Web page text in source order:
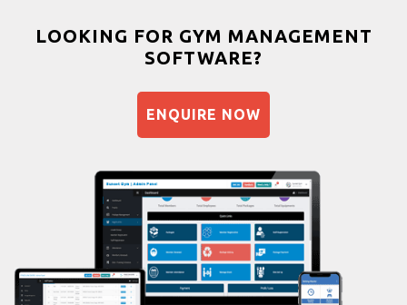
Bootcamp
Balancing exercises
Sandbag training
Prayanam
Acupressure
Powerlifting
Garba
Swimming
LOOKING FOR GYM MANAGEMENT
SOFTWARE?
ENQUIRE NOW